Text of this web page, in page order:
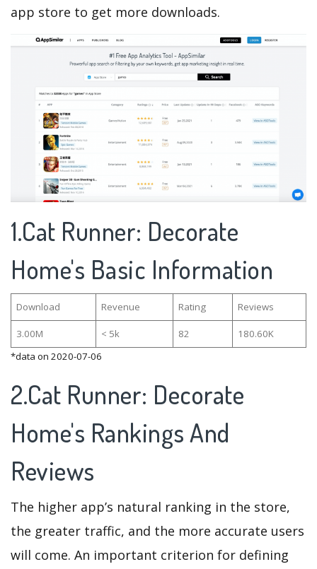
app store to get more downloads.
1.Cat Runner: Decorate
Home's Basic Information
Download Revenue Rating Reviews
3.00M < 5k 82
180.60K
*data on 2020-07-06
2.Cat Runner: Decorate
Home's Rankings And
Reviews
The higher app’s natural ranking in the store,
the greater traffic, and the more accurate users
will come. An important criterion for defining